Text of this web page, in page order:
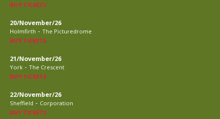
BUY TICKETS
20/November/26
Holmfirth - The Picturedrome
BUY TICKETS
21/November/26
York - The Crescent
BUY TICKETS
22/November/26
Sheffield - Corporation
BUY TICKETS